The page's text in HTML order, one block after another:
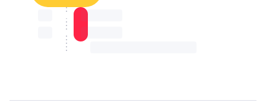
⏳⏳ ⏳ ⏳⏳
⏳⏳ ⏳ ⏳⏳